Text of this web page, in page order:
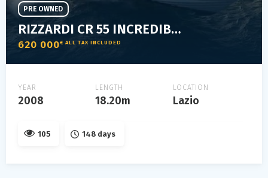
RIZZARDI CR 55 INCREDIBILE
620 000€ ALL TAX INCLUDED
PRE OWNED
YEAR
2008
LENGTH
18.20m
LOCATION
Lazio
105 148 days